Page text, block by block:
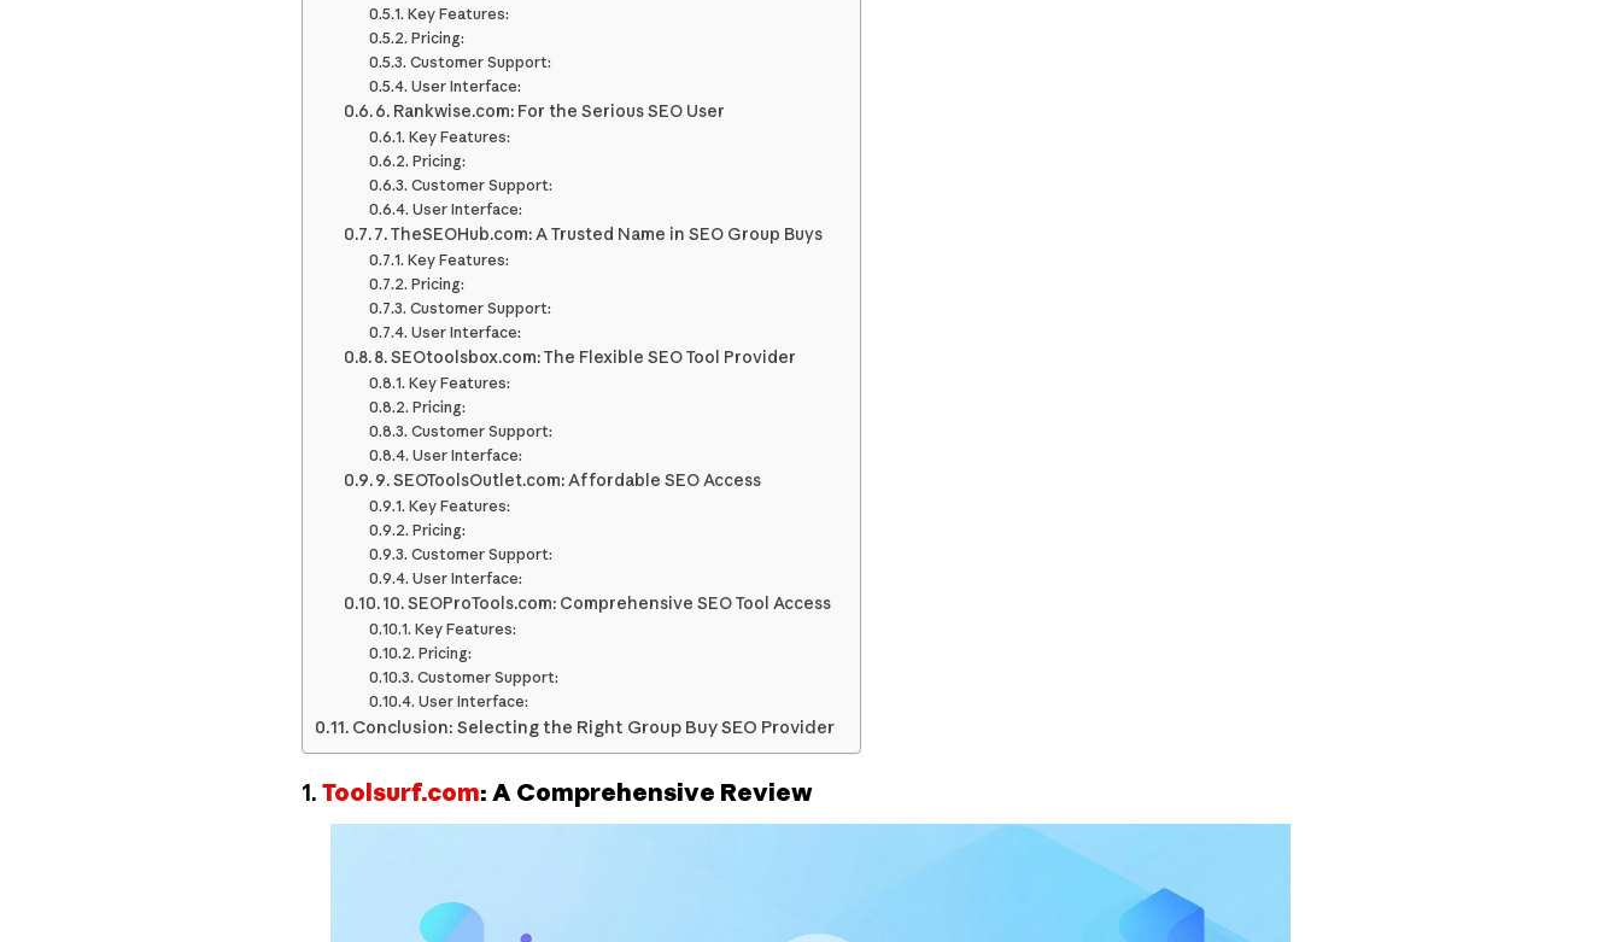
Key Features:
Pricing:
Customer Support:
User Interface:
6. Rankwise.com: For the Serious SEO User
Key Features:
Pricing:
Customer Support:
User Interface:
7. TheSEOHub.com: A Trusted Name in SEO Group Buys
Key Features:
Pricing:
Customer Support:
User Interface:
8. SEOtoolsbox.com: The Flexible SEO Tool Provider
Key Features:
Pricing:
Customer Support:
User Interface:
9. SEOToolsOutlet.com: Affordable SEO Access
Key Features:
Pricing:
Customer Support:
User Interface:
10. SEOProTools.com: Comprehensive SEO Tool Access
Key Features:
Pricing:
Customer Support:
User Interface:
Conclusion: Selecting the Right Group Buy SEO Provider
1. Toolsurf.com: A Comprehensive Review